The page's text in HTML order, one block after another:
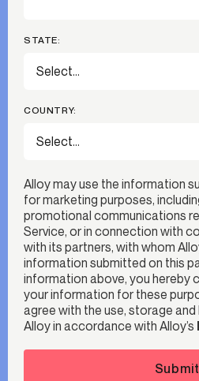
STATE:
COUNTRY:
Alloy may use the information
for marketing purposes,
promotional communications
Service, or in connection with
with its partners, with whom
information submitted on this
information above, you hereby
your information for these
agree with the use, storage
Alloy in accordance with Alloy’s
Submit